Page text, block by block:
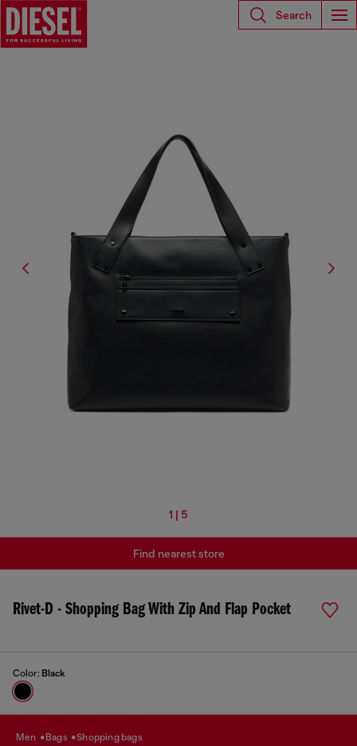
Search
1 | 5
Rivet-D - Shopping Bag With Zip And Flap Pocket
Color: Black
Find nearest store
men bags shopping bags